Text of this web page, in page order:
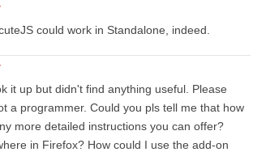
could work in Standalone, indeed.
it up but didn't find anything useful. Please
a programmer. Could you pls tell me that how
more detailed instructions you can offer?
in Firefox? How could I use the add-on